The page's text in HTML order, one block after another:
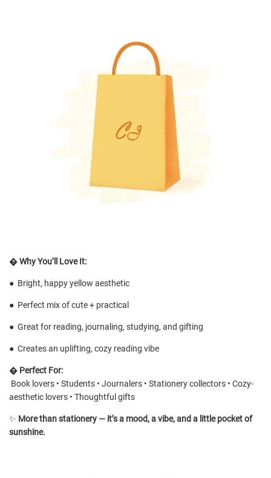
�Why You’ll Love It:
● Bright, happy yellow aesthetic
● Perfect mix of cute + practical
● Great for reading, journaling, studying, and gifting
● Creates an uplifting, cozy reading vibe
� Perfect For:
Book lovers • Students • Journalers • Stationery collectors • Cozy-
aesthetic lovers • Thoughtful gifts
✨ More than stationery — it’s a mood, a vibe, and a little pocket of
sunshine.